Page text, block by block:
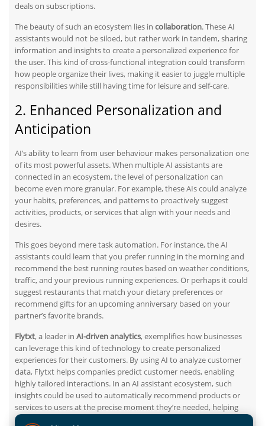
deals on subscriptions.
The beauty of such an ecosystem lies in collaboration. These AI
assistants would not be siloed, but rather work in tandem, sharing
information and insights to create a personalized experience for
the user. This kind ofcross-functional integration could transform
how people organize their lives, making it easier to juggle multiple
responsibilities while still having time for leisure and self-care.
2. Enhanced Personalization and
Anticipation
AI’s ability to learn from user behaviour makes personalization one
of its most powerful assets. When multiple AI assistants are
connected in an ecosystem, the level of personalization can
become even more granular. For example, these AIs could analyze
your habits, preferences, and patterns to proactively suggest
activities, products, or services that align with your needs and
desires.
This goes beyond mere task automation. For instance, the AI
assistants could learn that you prefer running in the morning and
recommend the best running routes based on weather conditions,
traffic, and your previous running experiences. Or perhaps it could
suggest restaurants that match your dietary preferences or
recommend gifts for an upcoming anniversary based on your
partner’s favorite brands.
Flytxt, a leader in AI-driven analytics, exemplifies how businesses
can leverage this kind oftechnology to create personalized
experiences for their customers. By usingAI to analyze customer
data, Flytxt helps companies predict customer needs, enabling
highly tailored interactions. In an AI assistant ecosystem, such
insights could be used to automatically recommend products or
services to users at the precise moment they’re needed, helping
users navigate their daily lives more effectively while